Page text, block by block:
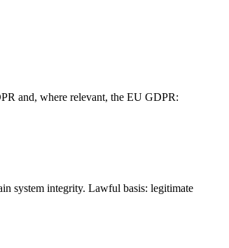
and, where relevant, the EU GDPR:
system integrity. Lawful basis: legitimate